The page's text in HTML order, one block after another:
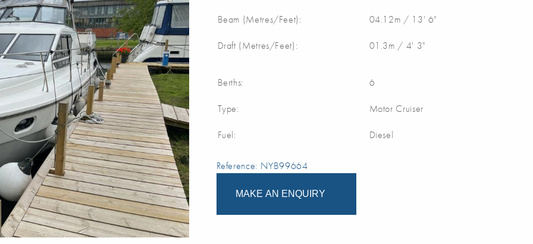
Beam (Metres/Feet): 04.12m / 13' 6"
Draft (Metres/Feet): 01.3m / 4' 3"
Berths: 6
Type: Motor Cruiser
Fuel: Diesel
Reference: NYB99664
MAKE AN ENQUIRY